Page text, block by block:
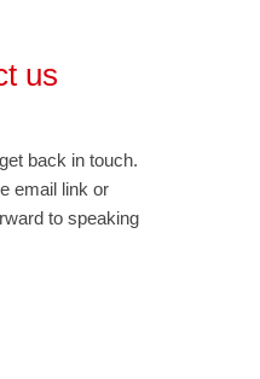
us
back in touch.
email link or
to speaking